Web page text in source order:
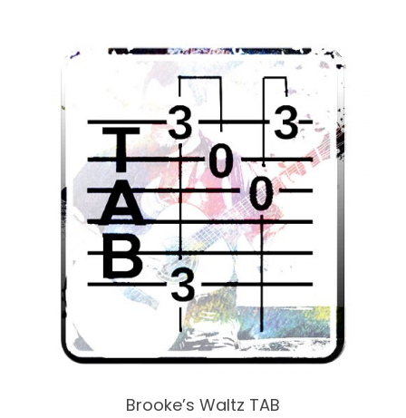
Brooke’s Waltz TAB